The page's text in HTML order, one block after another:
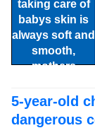
5-year-old
dangerous